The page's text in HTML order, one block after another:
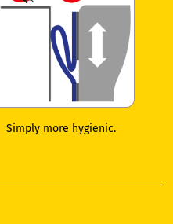
Simply more hygienic.